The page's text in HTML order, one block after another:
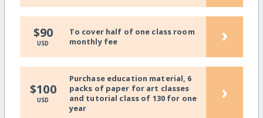
$90
USD
To cover half of one class room
monthly fee
›
$100
USD
Purchase education material, 6
packs of paper for art classes
and tutorial class of 130 for one
year
›